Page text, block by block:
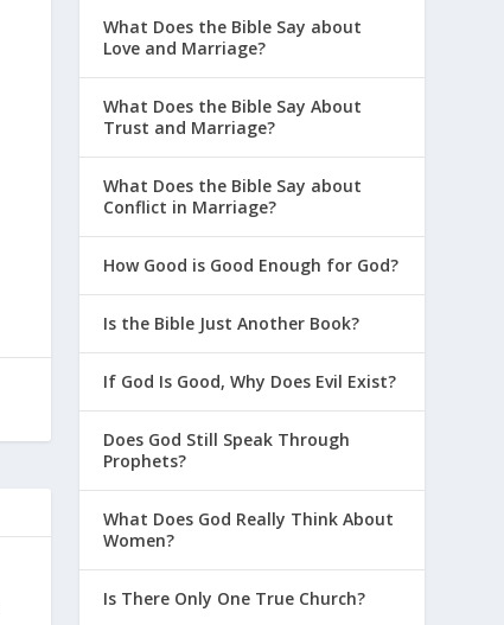
What Does the Bible Say about
Love and Marriage?
What Does the Bible Say About
Trust and Marriage?
What Does the Bible Say about
Conflict in Marriage?
How Good is Good Enough for God?
Is the Bible Just Another Book?
If God Is Good, Why Does Evil Exist?
Does God Still Speak Through
Prophets?
What Does God Really Think About
Women?
Is There Only One True Church?